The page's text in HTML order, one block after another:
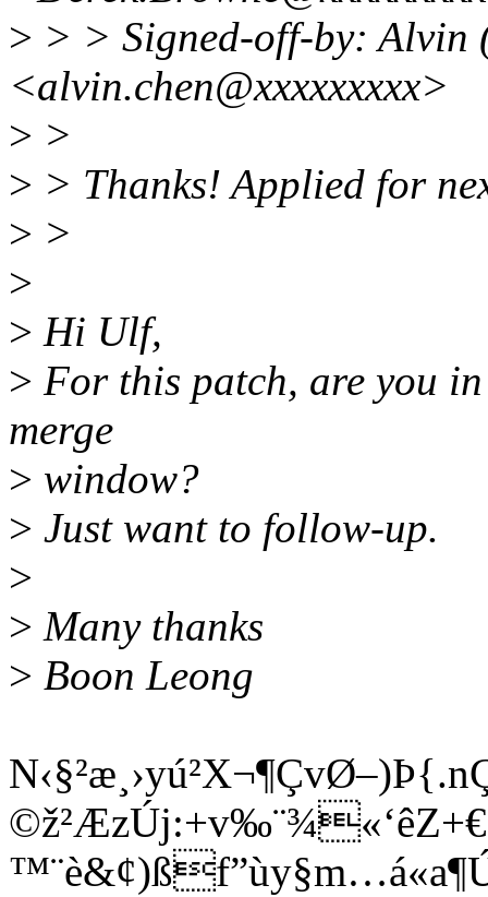
> > > Signed-off-by: Alvin
<alvin.chen@xxxxxxxxx>
> >
> > Thanks! Applied for
> >
>
> Hi Ulf,
> For this patch, are you
merge
> window?
> Just want to follow-up.
>
> Many thanks
> Boon Leong